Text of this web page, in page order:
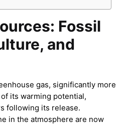
Fossil
and
gas, significantly more
its warming potential,
following its release.
in the atmosphere are now